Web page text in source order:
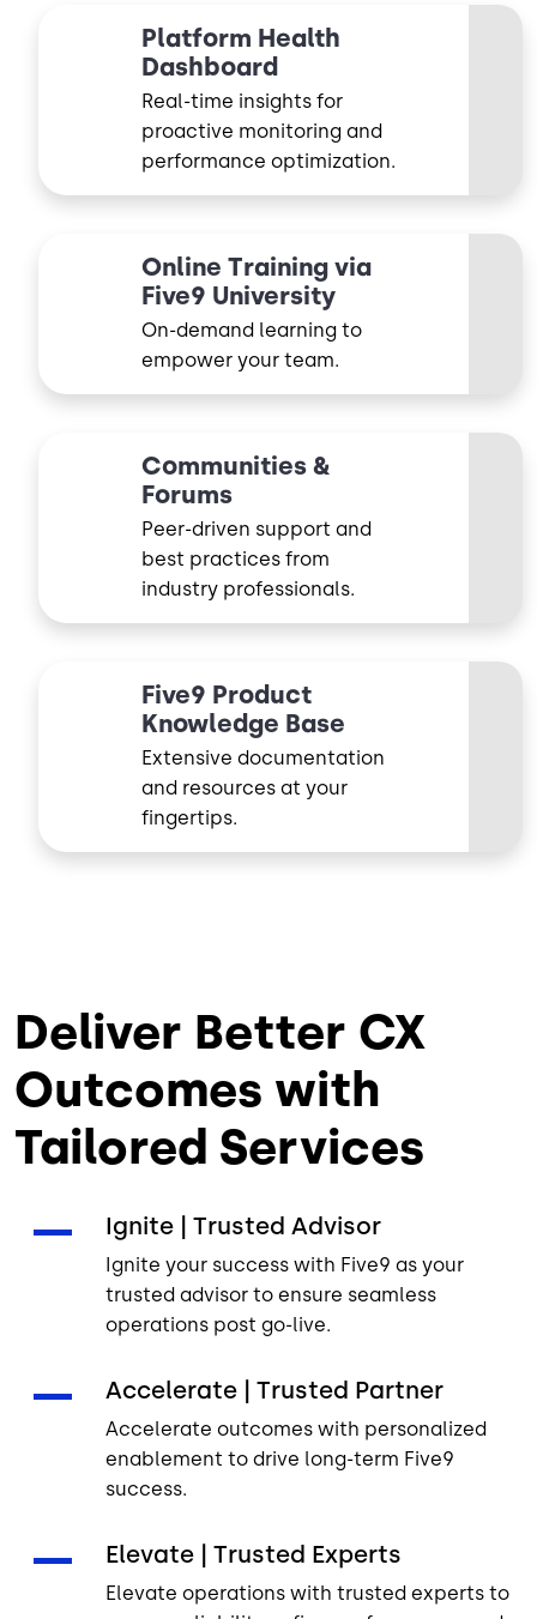
Platform Health
Dashboard
Real-time insights for
proactive monitoring and
performance optimization.
Online Training via
Five9 University
On-demand learning to
empower your team.
Communities &
Forums
Peer-driven support and
best practices from
industry professionals.
Five9 Product
Knowledge Base
Extensive documentation
and resources at your
fingertips.
Deliver Better CX
Outcomes with
Tailored Services
Ignite | Trusted Advisor
Ignite your success with Five9 as your
trusted advisor to ensure seamless
operations post go-live.
Accelerate | Trusted Partner
Accelerate outcomes with personalized
enablement to drive long-term Five9
success.
Elevate | Trusted Experts
Elevate operations with trusted experts to